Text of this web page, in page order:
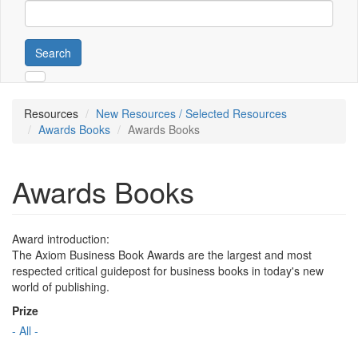
Search
Resources
New Resources / Selected Resources
Awards Books
Awards Books
Awards Books
Award introduction:
The Axiom Business Book Awards are the largest and most
respected critical guidepost for business books in today's new
world of publishing.
Prize
- All -